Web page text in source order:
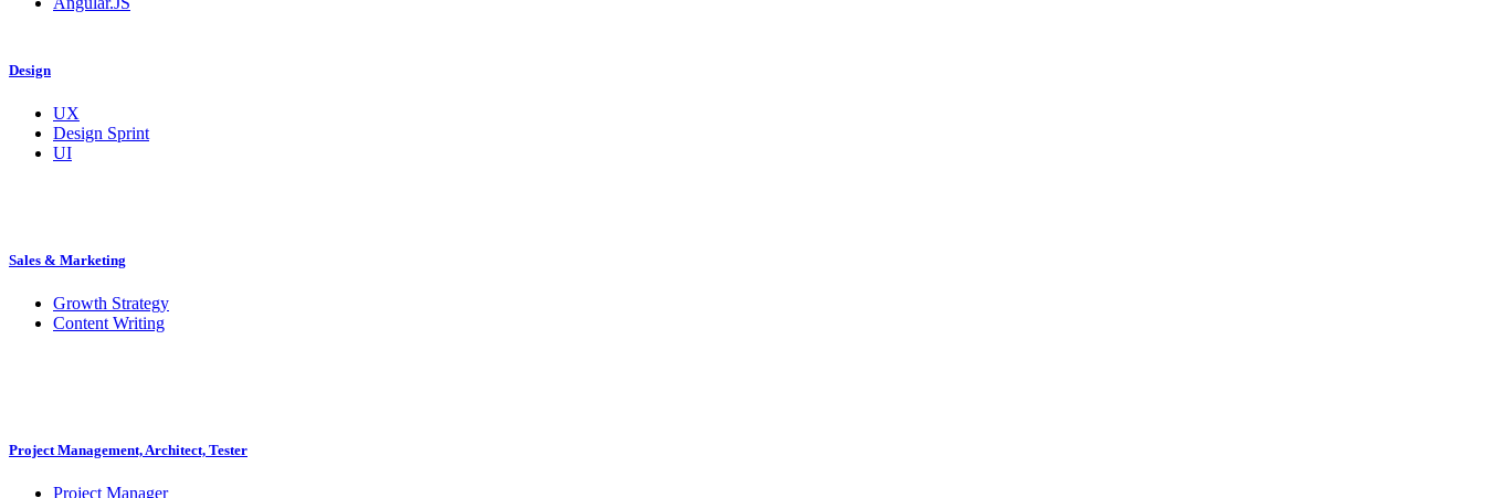
Design
UX
Design Sprint
UI
Sales & Marketing
Growth Strategy
Content Writing
Project Management, Architect, Tester
Project Manager